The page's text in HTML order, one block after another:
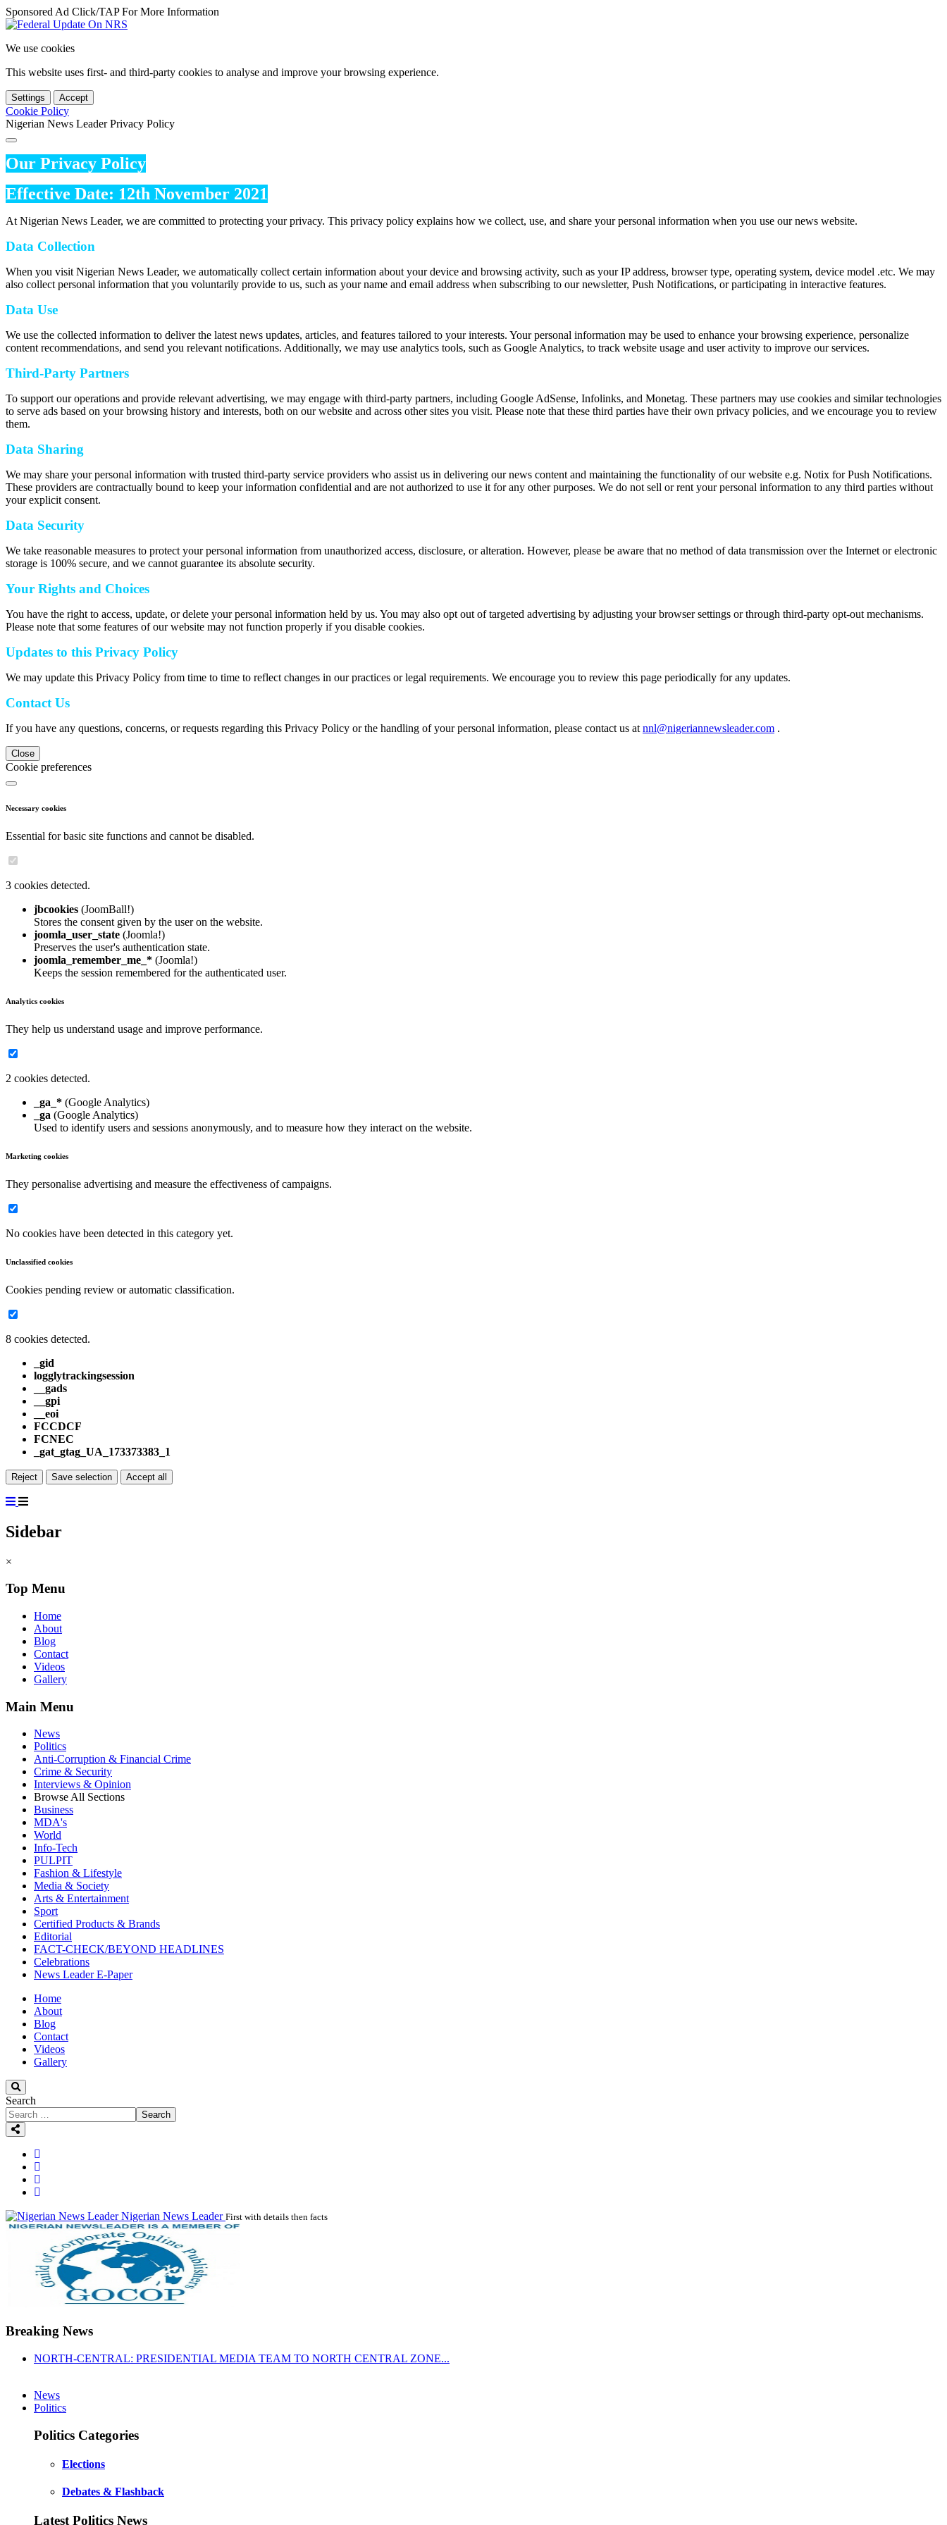
Sponsored Ad Click/TAP For More Information
We use cookies
This website uses first- and third-party cookies to analyse and improve your browsing experience.
Settings Accept
Cookie Policy
Nigerian News Leader Privacy Policy
Our Privacy Policy
Effective Date: 12th November 2021
At Nigerian News Leader, we are committed to protecting your privacy. This privacy policy explains how we collect, use, and share your personal information when you use our news website.
Data Collection
When you visit Nigerian News Leader, we automatically collect certain information about your device and browsing activity, such as your IP address, browser type, operating system, device model .etc. We may
also collect personal information that you voluntarily provide to us, such as your name and email address when subscribing to our newsletter, Push Notifications, or participating in interactive features.
Data Use
We use the collected information to deliver the latest news updates, articles, and features tailored to your interests. Your personal information may be used to enhance your browsing experience, personalize
content recommendations, and send you relevant notifications. Additionally, we may use analytics tools, such as Google Analytics, to track website usage and user activity to improve our services.
Third-Party Partners
To support our operations and provide relevant advertising, we may engage with third-party partners, including Google AdSense, Infolinks, and Monetag. These partners may use cookies and similar technologies
to serve ads based on your browsing history and interests, both on our website and across other sites you visit. Please note that these third parties have their own privacy policies, and we encourage you to review
them.
Data Sharing
We may share your personal information with trusted third-party service providers who assist us in delivering our news content and maintaining the functionality of our website e.g. Notix for Push Notifications.
These providers are contractually bound to keep your information confidential and are not authorized to use it for any other purposes. We do not sell or rent your personal information to any third parties without
your explicit consent.
Data Security
We take reasonable measures to protect your personal information from unauthorized access, disclosure, or alteration. However, please be aware that no method of data transmission over the Internet or electronic
storage is 100% secure, and we cannot guarantee its absolute security.
Your Rights and Choices
You have the right to access, update, or delete your personal information held by us. You may also opt out of targeted advertising by adjusting your browser settings or through third-party opt-out mechanisms.
Please note that some features of our website may not function properly if you disable cookies.
Updates to this Privacy Policy
We may update this Privacy Policy from time to time to reflect changes in our practices or legal requirements. We encourage you to review this page periodically for any updates.
Contact Us
If you have any questions, concerns, or requests regarding this Privacy Policy or the handling of your personal information, please contact us at nnl@nigeriannewsleader.com .
Close
Cookie preferences
Necessary cookies
Essential for basic site functions and cannot be disabled.
3 cookies detected.
jbcookies (JoomBall!)
Stores the consent given by the user on the website.
joomla_user_state (Joomla!)
Preserves the user's authentication state.
joomla_remember_me_* (Joomla!)
Keeps the session remembered for the authenticated user.
Analytics cookies
They help us understand usage and improve performance.
2 cookies detected.
_ga_* (Google Analytics)
_ga (Google Analytics)
Used to identify users and sessions anonymously, and to measure how they interact on the website.
Marketing cookies
They personalise advertising and measure the effectiveness of campaigns.
No cookies have been detected in this category yet.
Unclassified cookies
Cookies pending review or automatic classification.
8 cookies detected.
_gid
logglytrackingsession
__gads
__gpi
__eoi
FCCDCF
FCNEC
_gat_gtag_UA_173373383_1
Reject Save selection Accept all
Sidebar
×
Top Menu
Home
About
Blog
Contact
Videos
Gallery
Main Menu
News
Politics
Anti-Corruption & Financial Crime
Crime & Security
Interviews & Opinion
Browse All Sections
Business
MDA's
World
Info-Tech
PULPIT
Fashion & Lifestyle
Media & Society
Arts & Entertainment
Sport
Certified Products & Brands
Editorial
FACT-CHECK/BEYOND HEADLINES
Celebrations
News Leader E-Paper
Home
About
Blog
Contact
Videos
Gallery
Search
Search
Nigerian News Leader First with details then facts
Breaking News
NORTH-CENTRAL: PRESIDENTIAL MEDIA TEAM TO NORTH CENTRAL ZONE...
News
Politics
Politics Categories
Elections
Debates & Flashback
Latest Politics News